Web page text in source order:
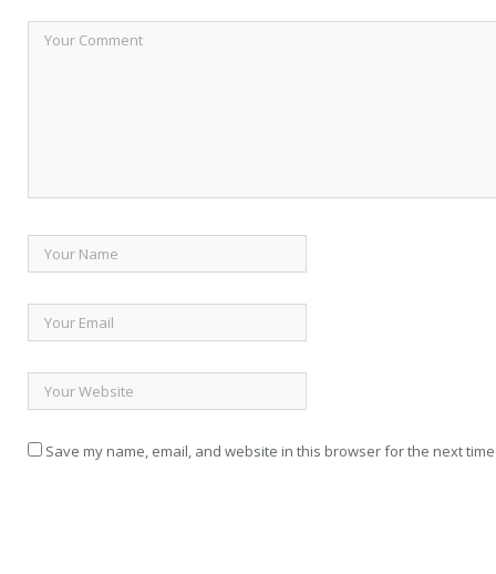
Save my name, email, and website in this browser for the next